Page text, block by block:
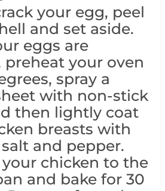
your egg, peel
and set aside.
eggs are
preheat your oven
spray a
with non-stick
then lightly coat
breasts with
and pepper.
your chicken to the
and bake for 30